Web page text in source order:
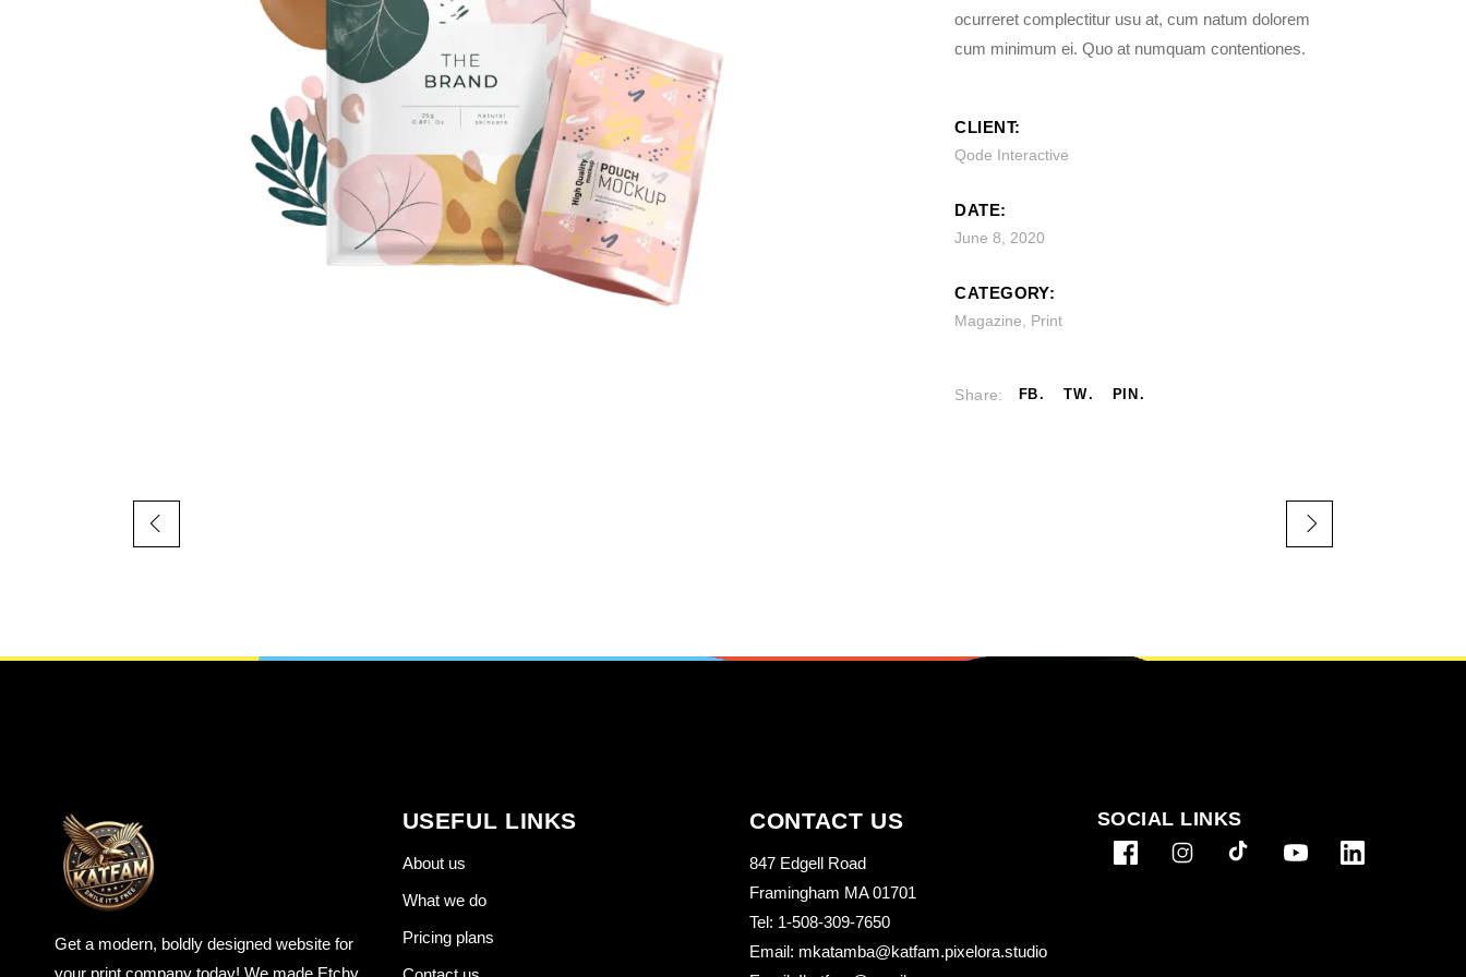
Photo Printing Near
Framingham MA
ocurreret complectitur usu at, cum natum dolorem
cum minimum ei. Quo at numquam contentiones.
CLIENT:
Qode Interactive
DATE:
June 8, 2020
CATEGORY:
Magazine Print
Share: FB TW PIN
Get a modern, boldly designed website for
your print company today! We made Etchy
USEFUL LINKS
About us
What we do
Pricing plans
CONTACT US
847 Edgell Road
Framingham MA 01701
Tel: 1-508-309-7650
Email: mkatamba@katfam.pixelora.studio
SOCIAL LINKS